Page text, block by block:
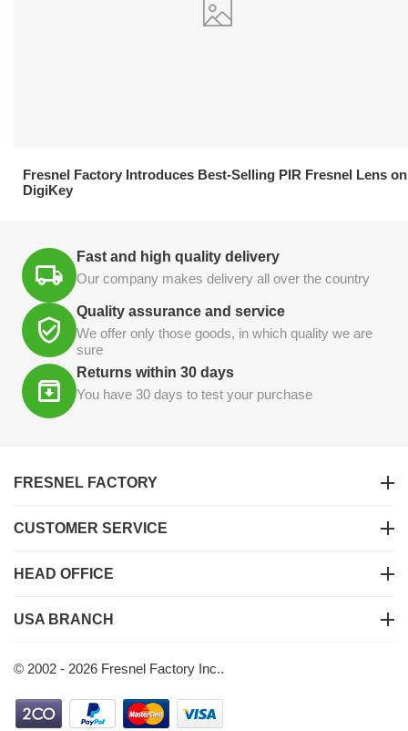
Fresnel Factory Introduces Best-Selling PIR Fresnel Lens on
DigiKey
Fast and high quality delivery
Our company makes delivery all over the country
Quality assurance and service
We offer only those goods, in which quality we are
sure
Returns within 30 days
You have 30 days to test your purchase
FRESNEL FACTORY
CUSTOMER SERVICE
HEAD OFFICE
USA BRANCH
© 2002 - 2026 Fresnel Factory Inc..